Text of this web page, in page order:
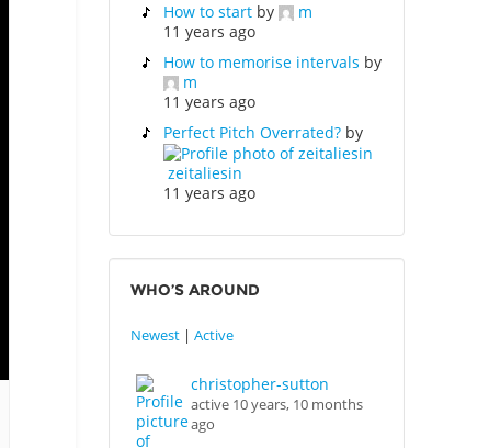
How to startby
m
11 years ago
How to memorise intervals by
m
11 years ago
Perfect Pitch Overrated?by
zeitaliesin
11 years ago
WHO’S AROUND
Newest| Active
christopher-sutton
active 10 years, 10 months
ago